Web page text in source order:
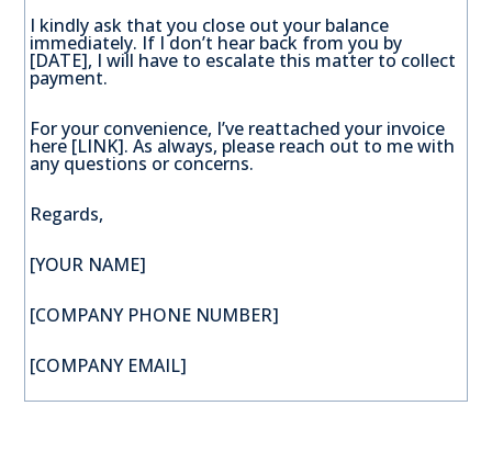
I kindly ask that you close out your balance
immediately. If I don’t hear back from you by
[DATE], I will have to escalate this matter to collect
payment.
For your convenience, I’ve reattached your invoice
here [LINK]. As always, please reach out to me with
any questions or concerns.
Regards,
[YOUR NAME]
[COMPANY PHONE NUMBER]
[COMPANY EMAIL]